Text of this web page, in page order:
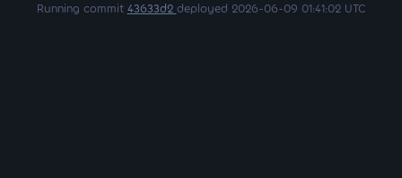
Running commit 43633d2 deployed 2026-06-09 01:41:02 UTC